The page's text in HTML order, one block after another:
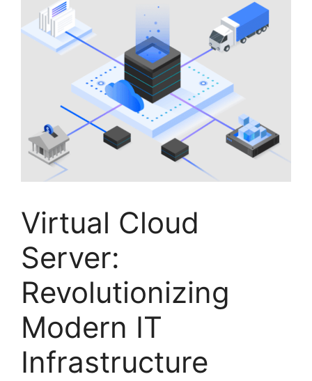
Virtual Cloud
Server:
Revolutionizing
Modern IT
Infrastructure